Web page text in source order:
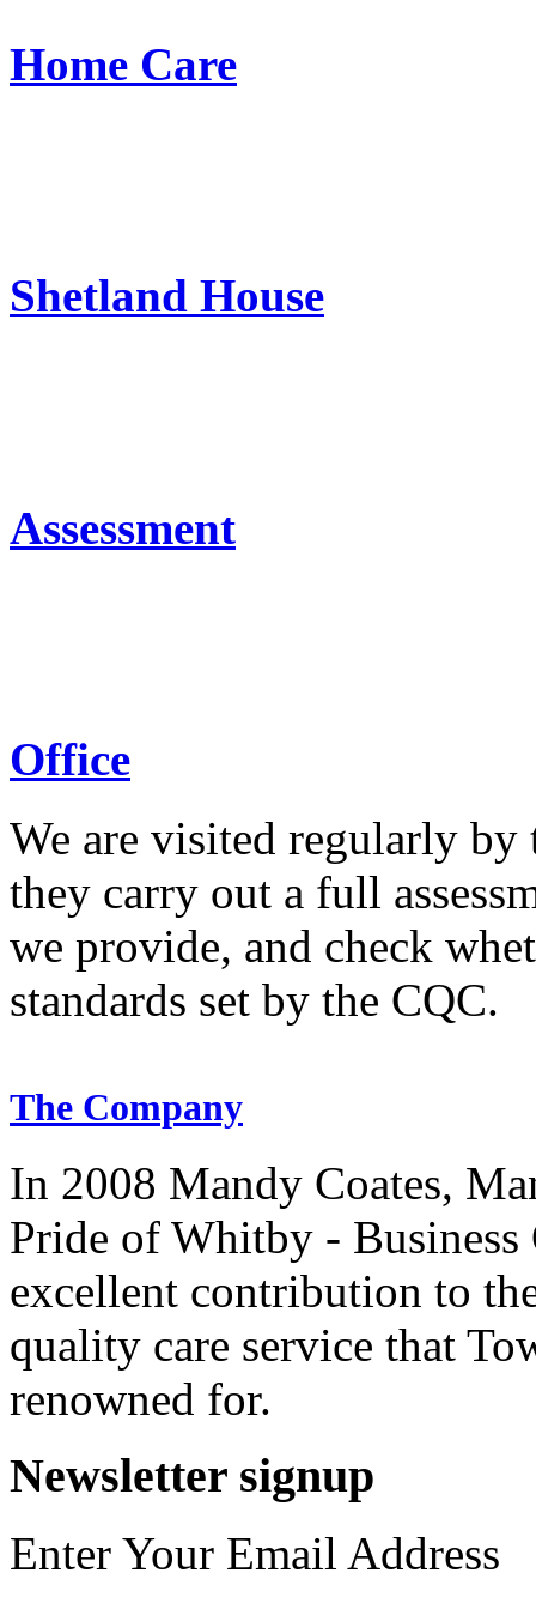
Home Care
Shetland House
Assessment
Office
We are visited regularly
they carry out a full
we provide, and check
standards set by the CQC.
The Company
In 2008 Mandy Coates,
Pride of Whitby -
excellent contribution to
quality care service that
renowned for.
Newsletter signup
Enter Your Email Address